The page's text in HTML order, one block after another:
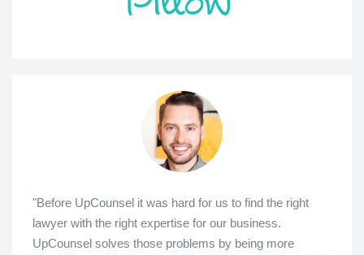
"Before UpCounsel it was hard for us to find the right
lawyer with the right expertise for our business.
UpCounsel solves those problems by being more